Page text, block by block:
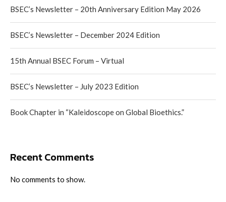
BSEC’s Newsletter – 20th Anniversary Edition May 2026
BSEC’s Newsletter – December 2024 Edition
15th Annual BSEC Forum – Virtual
BSEC’s Newsletter – July 2023 Edition
Book Chapter in “Kaleidoscope on Global Bioethics.”
Recent Comments
No comments to show.